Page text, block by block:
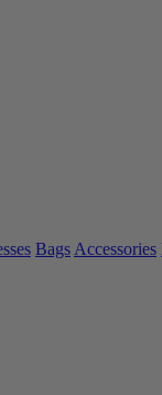
BagsAccessories